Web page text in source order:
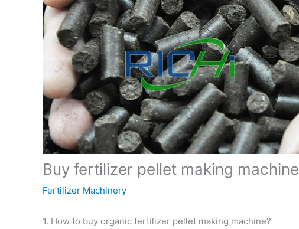
Buy fertilizer pellet making machine
Fertilizer Machinery
1. How to buy organic fertilizer pellet making machine?